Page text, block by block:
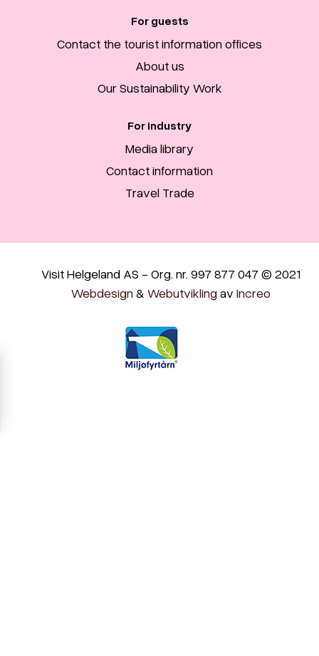
For guests
Contact the tourist information offices
About us
Our Sustainability Work
For industry
Media library
Contact information
Travel Trade
Visit Helgeland AS - Org. nr. 997 877 047 © 2021
Webdesign & Webutvikling av Increo